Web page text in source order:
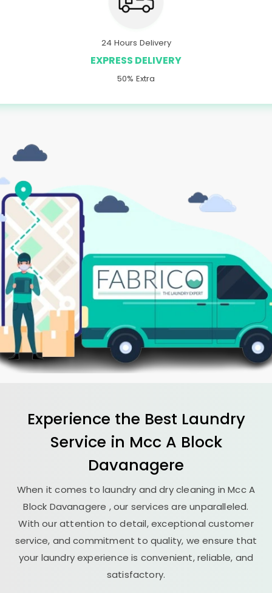
24 Hours Delivery
EXPRESS DELIVERY
50% Extra
Experience the Best Laundry
Service in Mcc A Block
Davanagere
When it comes to laundry and dry cleaning inMcc A
Block Davanagere , our services are unparalleled.
With our attention to detail, exceptional customer
service, and commitment to quality, we ensure that
your laundry experience is convenient, reliable, and
satisfactory.